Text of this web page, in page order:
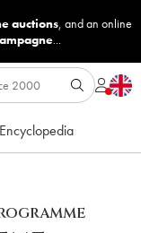
auctions, and an online
...
Encyclopedia